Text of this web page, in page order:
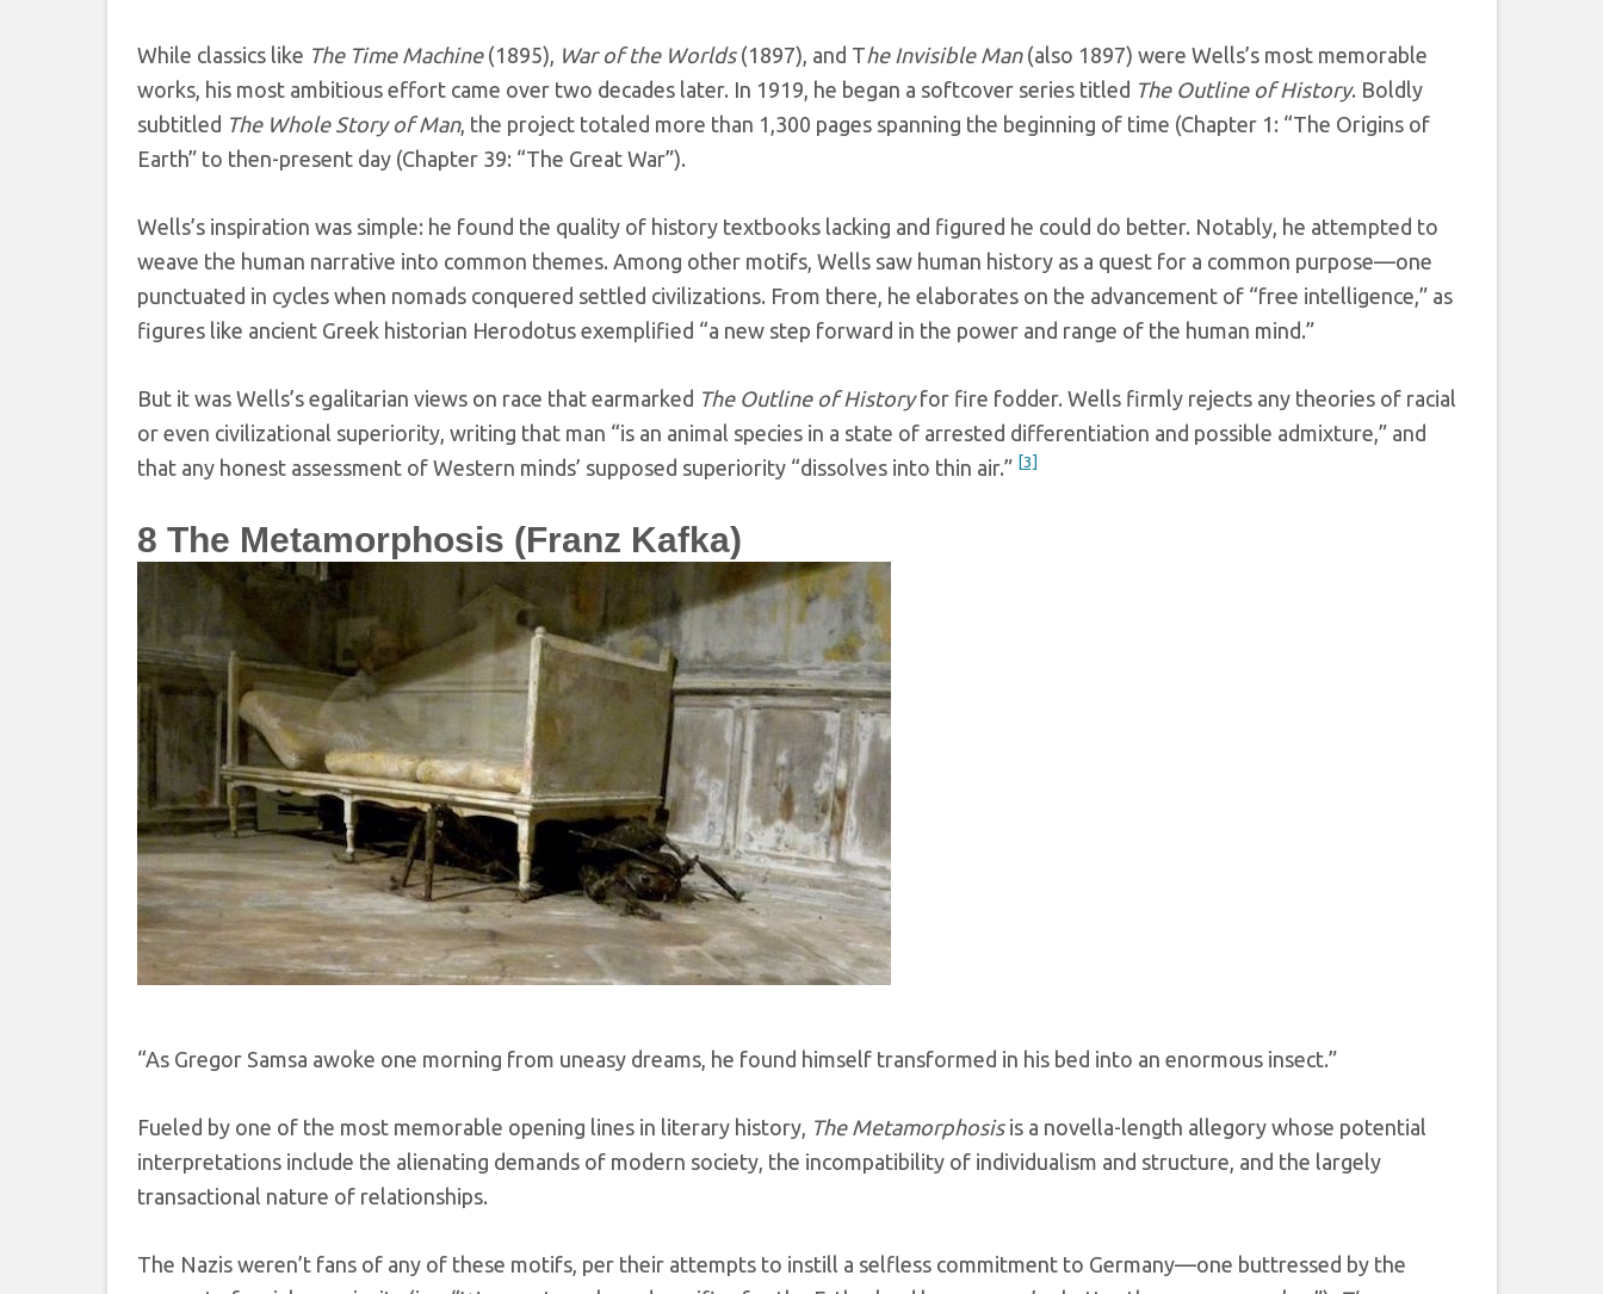
While classics like The Time Machine(1895), War of the Worlds(1897), and The Invisible Man(also 1897) were Wells’s most memorable
works, his most ambitious effort came over two decades later. In 1919, he began a softcover series titled The Outline of History. Boldly
subtitled The Whole Story of Man, the project totaled more than 1,300 pages spanning the beginning of time (Chapter 1: “The Origins of
Earth” to then-present day (Chapter 39: “The Great War”).
Wells’s inspiration was simple: he found the quality of history textbooks lacking and figured he could do better. Notably, he attempted to
weave the human narrative into common themes. Among other motifs, Wells saw human history as a quest for a common purpose—one
punctuated in cycles when nomads conquered settled civilizations. From there, he elaborates on the advancement of “free intelligence,” as
figures like ancient Greek historian Herodotus exemplified “a new step forward in the power and range of the human mind.”
But it was Wells’s egalitarian views on race that earmarked The Outline of Historyfor fire fodder. Wells firmly rejects any theories of racial
or even civilizational superiority, writing that man “is an animal species in a state of arrested differentiation and possible admixture,” and
that any honest assessment of Western minds’ supposed superiority “dissolves into thin air.” [3]
8 The Metamorphosis (Franz Kafka)
“As Gregor Samsa awoke one morning from uneasy dreams, he found himself transformed in his bed into an enormous insect.”
Fueled by one of the most memorable opening lines in literary history, The Metamorphosisis a novella-length allegory whose potential
interpretations include the alienating demands of modern society, the incompatibility of individualism and structure, and the largely
transactional nature of relationships.
The Nazis weren’t fans of any of these motifs, per their attempts to instill a selfless commitment to Germany—one buttressed by the